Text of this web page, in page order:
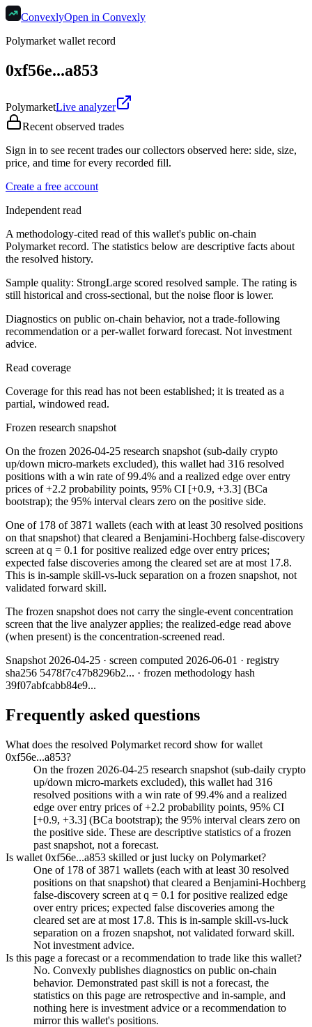
ConvexlyOpen in Convexly
Polymarket wallet record
0xf56e...a853
PolymarketLive analyzer
Recent observed trades
Sign in to see recent trades our collectors observed here: side, size,
price, and time for every recorded fill.
Create a free account
Independent read
A methodology-cited read of this wallet's public on-chain
Polymarket record. The statistics below are descriptive facts about
the resolved history.
Sample quality: StrongLarge scored resolved sample. The rating is
still historical and cross-sectional, but the noise floor is lower.
Diagnostics on public on-chain behavior, not a trade-following
recommendation or a per-wallet forward forecast. Not investment
advice.
Read coverage
Coverage for this read has not been established; it is treated as a
partial, windowed read.
Frozen research snapshot
On the frozen 2026-04-25 research snapshot (sub-daily crypto
up/down micro-markets excluded), this wallet had 316 resolved
positions with a win rate of 99.4% and a realized edge over entry
prices of +2.2 probability points, 95% CI [+0.9, +3.3] (BCa
bootstrap); the 95% interval clears zero on the positive side.
One of 178 of 3871 wallets (each with at least 30 resolved positions
on that snapshot) that cleared a Benjamini-Hochberg false-discovery
screen at q = 0.1 for positive realized edge over entry prices;
expected false discoveries among the cleared set are at most 17.8.
This is in-sample skill-vs-luck separation on a frozen snapshot, not
validated forward skill.
The frozen snapshot does not carry the single-event concentration
screen that the live analyzer applies; the realized-edge read above
(when present) is the concentration-screened read.
Snapshot 2026-04-25 · screen computed 2026-06-01 · registry
sha256 5478f7c47b8296b2... · frozen methodology hash
39f07abfcabb84e9...
Frequently asked questions
What does the resolved Polymarket record show for wallet
0xf56e...a853?
On the frozen 2026-04-25 research snapshot (sub-daily crypto
up/down micro-markets excluded), this wallet had 316
resolved positions with a win rate of 99.4% and a realized
edge over entry prices of +2.2 probability points, 95% CI
[+0.9, +3.3] (BCa bootstrap); the 95% interval clears zero on
the positive side. These are descriptive statistics of a frozen
past snapshot, not a forecast.
Is wallet 0xf56e...a853 skilled or just lucky on Polymarket?
One of 178 of 3871 wallets (each with at least 30 resolved
positions on that snapshot) that cleared a Benjamini-Hochberg
false-discovery screen at q = 0.1 for positive realized edge
over entry prices; expected false discoveries among the
cleared set are at most 17.8. This is in-sample skill-vs-luck
separation on a frozen snapshot, not validated forward skill.
Not investment advice.
Is this page a forecast or a recommendation to trade like this wallet?
No. Convexly publishes diagnostics on public on-chain
behavior. Demonstrated past skill is not a forecast, the
statistics on this page are retrospective and in-sample, and
nothing here is investment advice or a recommendation to
mirror this wallet's positions.